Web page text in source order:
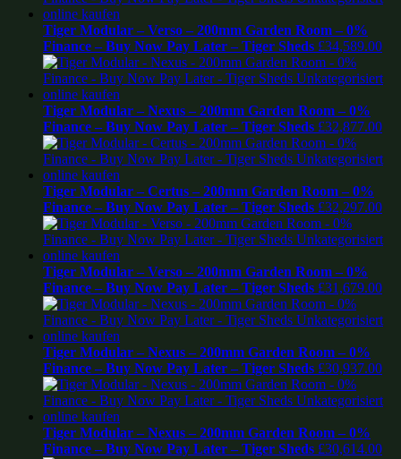
Tiger Modular – Verso – 200mm Garden Room – 0%
Finance – Buy Now Pay Later – Tiger Sheds £34,589.00
Tiger Modular – Nexus – 200mm Garden Room – 0%
Finance – Buy Now Pay Later – Tiger Sheds £32,877.00
Tiger Modular – Certus – 200mm Garden Room – 0%
Finance – Buy Now Pay Later – Tiger Sheds £32,297.00
Tiger Modular – Verso – 200mm Garden Room – 0%
Finance – Buy Now Pay Later – Tiger Sheds £31,679.00
Tiger Modular – Nexus – 200mm Garden Room – 0%
Finance – Buy Now Pay Later – Tiger Sheds £30,937.00
Tiger Modular – Nexus – 200mm Garden Room – 0%
Finance – Buy Now Pay Later – Tiger Sheds £30,614.00